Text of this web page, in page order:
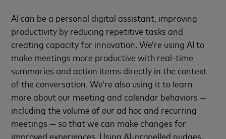
AI can be a personal digital assistant, improving
productivity by reducing repetitive tasks and
creating capacity for innovation. We’re using AI to
make meetings more productive with real-time
summaries and action items directly in the context
of the conversation.​ We’re also using it to learn
more about our meeting and calendar behaviors —
including the volume of our ad hoc and recurring
meetings — so that we can make changes for
improved experiences. Using AI-propelled nudges,